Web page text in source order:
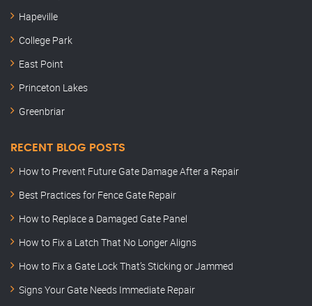
Hapeville
College Park
East Point
Princeton Lakes
Greenbriar
RECENT BLOG POSTS
How to Prevent Future Gate Damage After a Repair
Best Practices for Fence Gate Repair
How to Replace a Damaged Gate Panel
How to Fix a Latch That No Longer Aligns
How to Fix a Gate Lock That’s Sticking or Jammed
Signs Your Gate Needs Immediate Repair